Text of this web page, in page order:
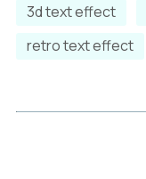
3d text effect
retro text effect